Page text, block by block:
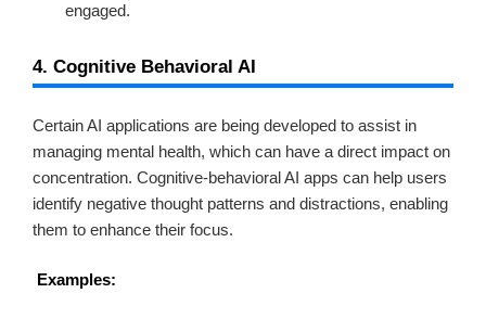
engaged.
4. Cognitive Behavioral AI
Certain AI applications are being developed to assist in
managing mental health, which can have a direct impact on
concentration. Cognitive-behavioral AI apps can help users
identify negative thought patterns and distractions, enabling
them to enhance their focus.
Examples: